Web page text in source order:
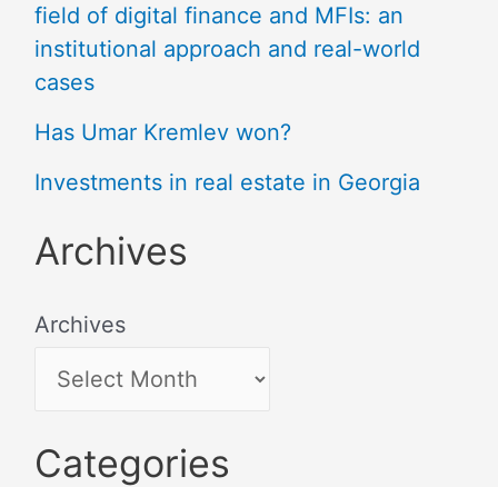
field of digital finance and MFIs: an
institutional approach and real-world
cases
Has Umar Kremlev won?
Investments in real estate in Georgia
Archives
Archives
Categories